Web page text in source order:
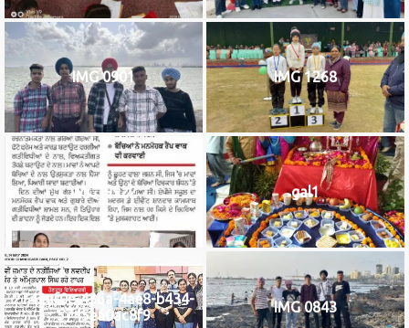
IMG 0901 IMG 1268
IMG_9922 gal1
2742af0e-436a-4ae8-b434-
5745ea0ac8f9
IMG 0843